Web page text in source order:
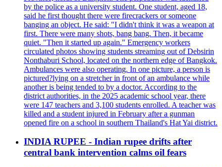
by the police as a university student. One student, aged 18,
said he first thought there were firecrackers or someone
banging an object. He said: "I didn't think it was a weapon at
first. There were many shots, bang bang. Then, it became
quiet. "Then it started up again." Emergency workers
circulated photos showing students streaming out of Debsirin
Nonthaburi School, located on the northern edge of Bangkok.
Ambulances were also operating. In one picture, a person is
pictured?lying on a stretcher in front of an ambulance while
another is being tended to by a doctor. According to the
district authorities, in the 2025 academic school year, there
were 147 teachers and 3,100 students enrolled. A teacher was
killed and a student injured in February after a gunman
opened fire on a school in southern Thailand's Hat Yai district.
INDIA RUPEE - Indian rupee drifts after
central bank intervention calms oil fears